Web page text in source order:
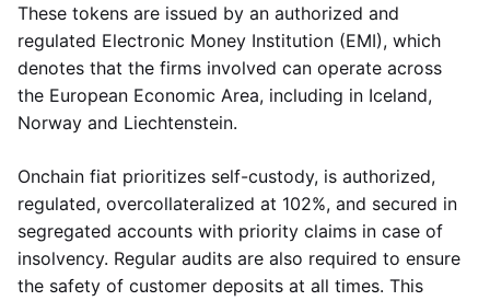
These tokens are issued by an authorized and
regulated Electronic Money Institution (EMI), which
denotes that the firms involved can operate across
the European Economic Area, including in Iceland,
Norway and Liechtenstein.
Onchain fiat prioritizes self-custody, is authorized,
regulated, overcollateralized at 102%, and secured in
segregated accounts with priority claims in case of
insolvency. Regular audits are also required to ensure
the safety of customer deposits at all times. This